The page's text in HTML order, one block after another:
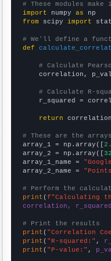
# These modules
import numpy as
from scipy import
# We'll define a
def
# Calculate
correlation,
# Calculate R-
r_squared =
return
# These are the
array_1 = np.array([
array_2 = np.array([
array_1_name =
array_2_name =
# Perform the
print (f"Calculating
correlation,
# Print the results
print ( "Correlation
print ( "R-squared:" ,
print ( "P-value:" ,